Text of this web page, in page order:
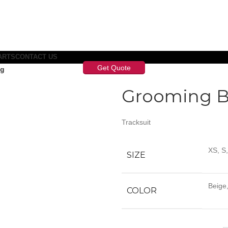
CONTACT US
Get Quote
Grooming
Tracksuit
SIZE XS,
COLOR